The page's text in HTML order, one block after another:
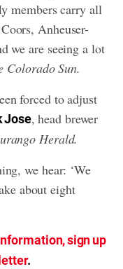
members carry all
Anheuser-
we are seeing a lot
Colorado Sun.
forced to adjust
Jose, head brewer
Herald.
we hear: ‘We
about eight
sign up
.